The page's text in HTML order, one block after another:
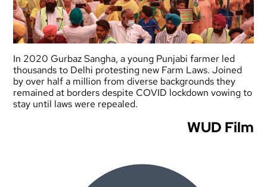
In 2020 Gurbaz Sangha, a young Punjabi farmer led
thousands to Delhi protesting new Farm Laws. Joined
by over half a million from diverse backgrounds they
remained at borders despite COVID lockdown vowing to
stay until laws were repealed.
WUD Film